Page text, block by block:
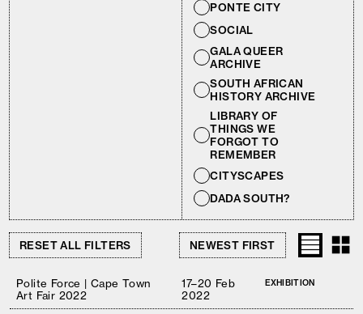
LIBRARY OF
THINGS WE
FORGOT TO
REMEMBER
SOUTH AFRICAN
HISTORY ARCHIVE
GALA QUEER
ARCHIVE
SOCIAL
PONTE CITY
CITYSCAPES
DADA SOUTH?
RESET ALL FILTERS
Polite Force | Cape Town
Art Fair 2022
17–20 Feb
2022
EXHIBITION